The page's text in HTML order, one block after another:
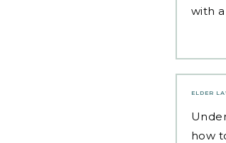
with
ELDER
how